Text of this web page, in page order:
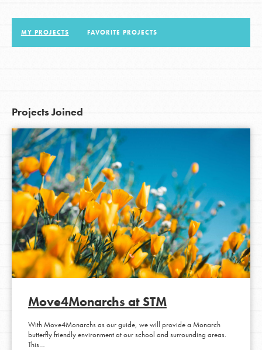
MY PROJECTS FAVORITE PROJECTS
Projects Joined
Move4Monarchs at STM
With Move4Monarchs as our guide, we will provide a Monarch
butterfly friendly environment at our school and surrounding areas.
This…